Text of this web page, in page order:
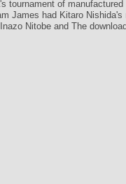
tournament of
James had Kitaro
Nitobe and The